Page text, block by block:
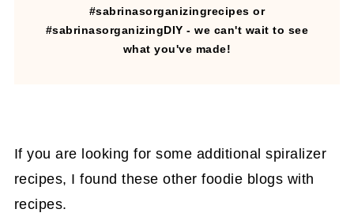
#sabrinasorganizingrecipes or
#sabrinasorganizingDIY - we can't wait to see
what you've made!
If you are looking for some additional spiralizer
recipes, I found these other foodie blogs with
recipes.